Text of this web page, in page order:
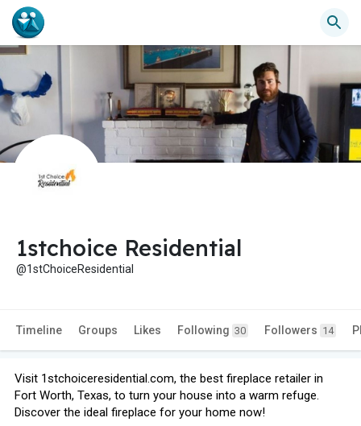
1stchoice Residential
@1stChoiceResidential
Timeline Groups Likes Following 30 Followers 14
Visit 1stchoiceresidential.com, the best fireplace retailer in
Fort Worth, Texas, to turn your house into a warm refuge.
Discover the ideal fireplace for your home now!